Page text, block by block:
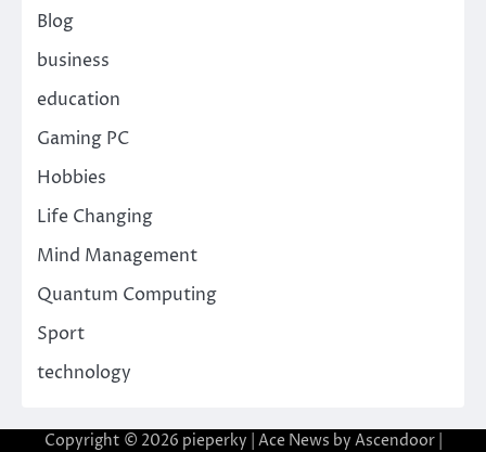
Blog
business
education
Gaming PC
Hobbies
Life Changing
Mind Management
Quantum Computing
Sport
technology
Copyright © 2026 pieperky | Ace News by Ascendoor|